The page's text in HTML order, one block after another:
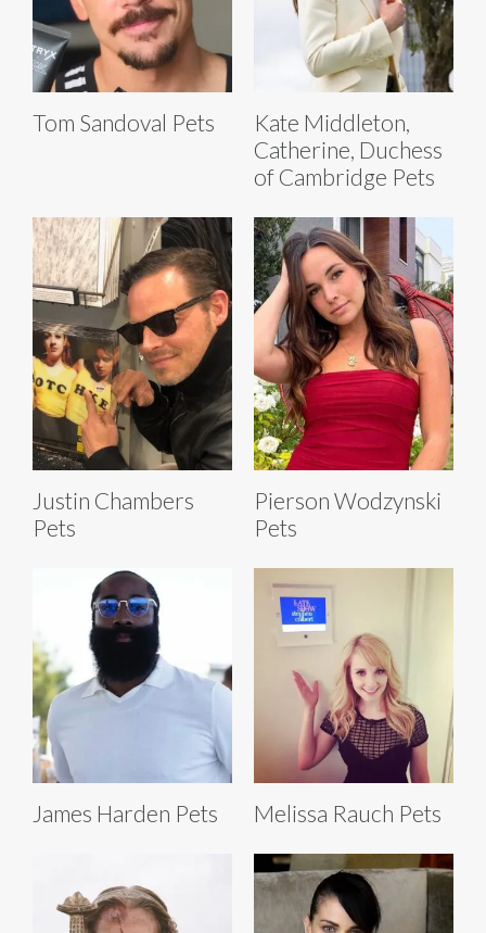
Tom Sandoval Pets
Kate Middleton,
Catherine, Duchess
of Cambridge Pets
Justin Chambers
Pets
Pierson Wodzynski
Pets
James Harden Pets Melissa Rauch Pets